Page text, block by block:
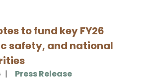
to fund key FY26
safety, and national
Press Release